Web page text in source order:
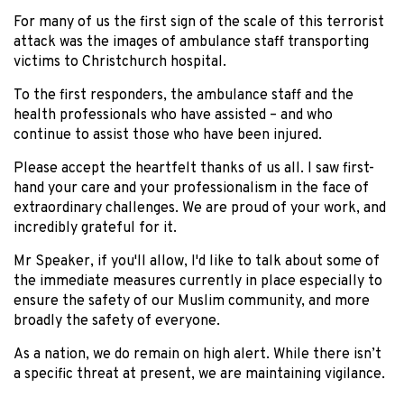
For many of us the first sign of the scale of this terrorist
attack was the images of ambulance staff transporting
victims to Christchurch hospital.
To the first responders, the ambulance staff and the
health professionals who have assisted – and who
continue to assist those who have been injured.
Please accept the heartfelt thanks of us all. I saw first-
hand your care and your professionalism in the face of
extraordinary challenges. We are proud of your work, and
incredibly grateful for it.
Mr Speaker, if you'll allow, I'd like to talk about some of
the immediate measures currently in place especially to
ensure the safety of our Muslim community, and more
broadly the safety of everyone.
As a nation, we do remain on high alert. While there isn’t
a specific threat at present, we are maintaining vigilance.